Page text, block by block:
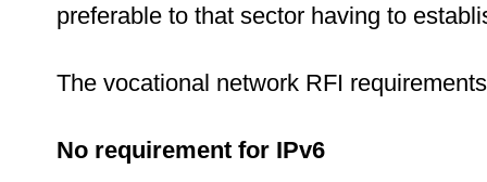
preferable to that sector having to
The vocational network RFI
No requirement for IPv6